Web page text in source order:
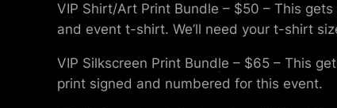
VIP Shirt/Art Print Bundle – $50 – This
and event t-shirt. We’ll need your t-shirt
VIP Silkscreen Print Bundle – $65 – This
print signed and numbered for this event.